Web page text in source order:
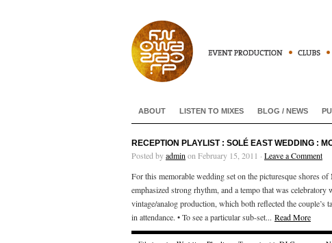
ABOUT LISTEN TO MIXES BLOG / NEWS
RECEPTION PLAYLIST : SOLÉ EAST WEDDING :
Posted byadmin on February 15, 2011 · Leave a Comment
For this memorable wedding set on the picturesque shores
emphasized strong rhythm, and a tempo that was
vintage/analog production, which both reflected the couple’s
in attendance. • To see a particular sub-set... Read More